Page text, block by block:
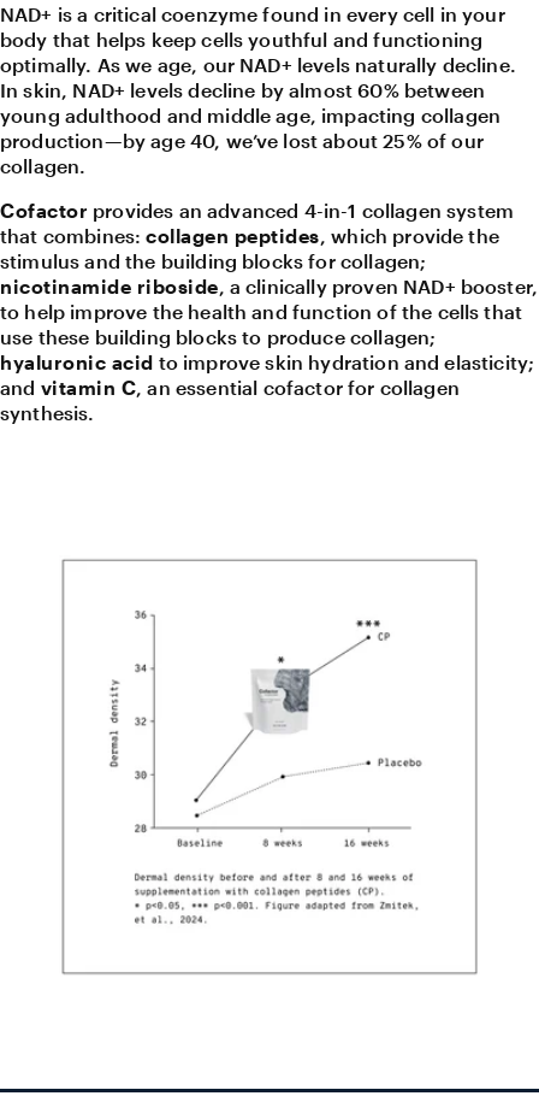
NAD+ is a critical coenzyme found in every cell in your
body that helps keep cells youthful and functioning
optimally. As we age, our NAD+ levels naturally decline.
In skin, NAD+ levels decline by almost 60% between
young adulthood and middle age, impacting collagen
production—by age 40, we’ve lost about 25% of our
collagen.
Cofactor provides an advanced 4-in-1 collagen system
that combines:collagen peptides , which provide the
stimulus and the building blocks for collagen;
nicotinamide riboside , a clinically proven NAD+ booster,
to help improve the health and function of the cells that
use these building blocks to produce collagen;
hyaluronic acid to improve skin hydration and elasticity;
and vitamin C , an essential cofactor for collagen
synthesis.